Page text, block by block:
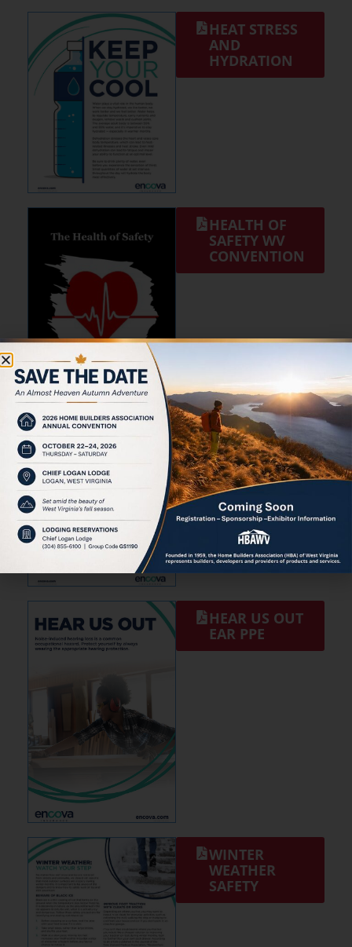
HEAT STRESS
AND
HYDRATION
HEALTH OF
SAFETY WV
CONVENTION
HAND AND
POWER TOOL
SAFETY
HEAR US OUT
EAR PPE
WINTER
WEATHER
SAFETY